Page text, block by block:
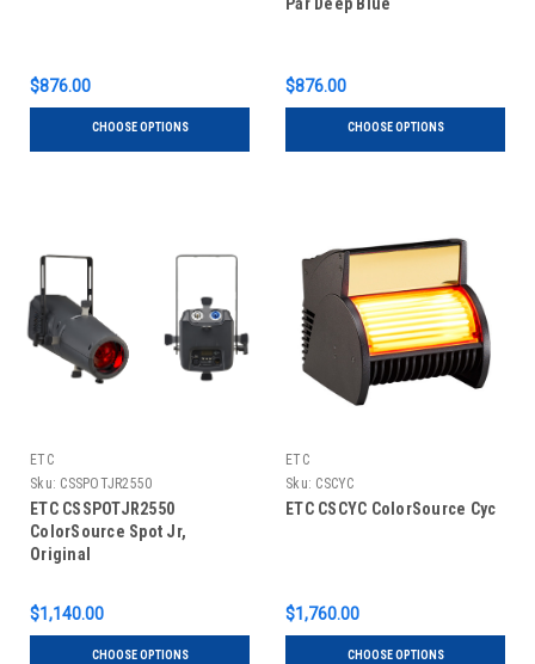
$876.00
CHOOSE OPTIONS
$876.00
CHOOSE OPTIONS
ETC
Sku: CSSPOTJR2550
ETC CSSPOTJR2550
ColorSource Spot Jr,
Original
$1,140.00
CHOOSE OPTIONS
ETC
Sku: CSCYC
ETC CSCYC ColorSource Cyc
$1,760.00
CHOOSE OPTIONS